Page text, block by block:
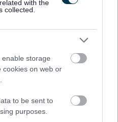
with the
collected.
storage
cookies on web or
to be sent to
purposes.
in the attached
working for Dumfries
you to invest in your own
800 discounts on
UK retailers, restaurants,